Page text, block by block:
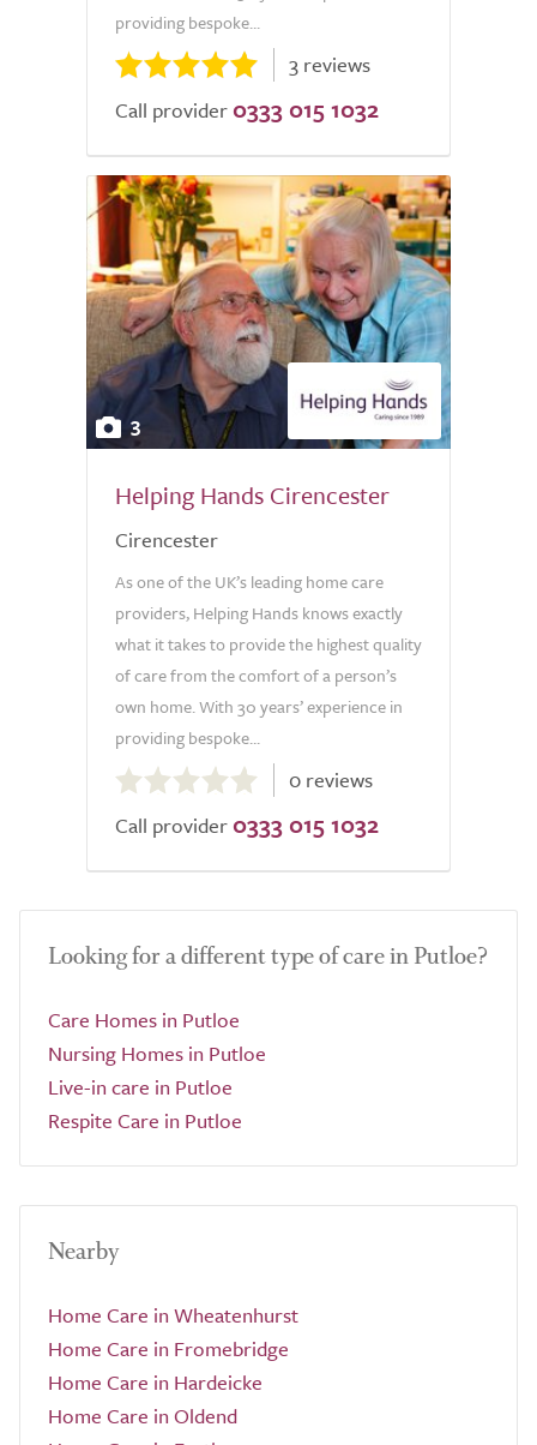
providing bespoke...
3 reviews
Call provider 0333 015 1032
3
Helping Hands Cirencester
Cirencester
As one of the UK’s leading home care
providers, Helping Hands knows exactly
what it takes to provide the highest quality
of care from the comfort of a person’s
own home. With 30 years’ experience in
providing bespoke...
0.0
out
of
0 reviews
Call provider 0333 015 1032
Looking for a different type of care in Putloe?
Care Homes in Putloe
Nursing Homes in Putloe
Live-in care in Putloe
Respite Care in Putloe
Nearby
Home Care in Wheatenhurst
Home Care in Fromebridge
Home Care in Hardeicke
Home Care in Oldend